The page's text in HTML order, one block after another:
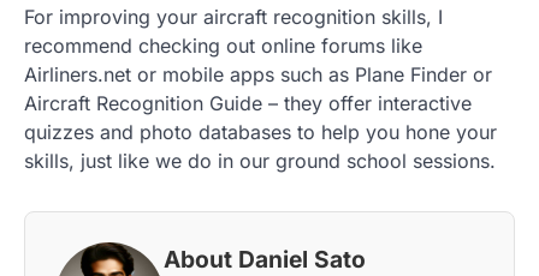
For improving your aircraft recognition skills, I
recommend checking out online forums like
Airliners.net or mobile apps such as Plane Finder or
Aircraft Recognition Guide – they offer interactive
quizzes and photo databases to help you hone your
skills, just like we do in our ground school sessions.
About Daniel Sato